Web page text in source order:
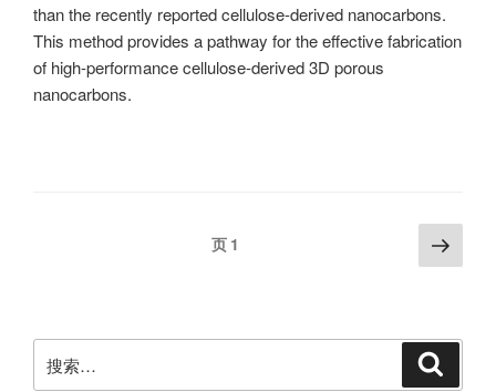
than the recently reported cellulose-derived nanocarbons.
This method provides a pathway for the effective fabrication
of high-performance cellulose-derived 3D porous
nanocarbons.
页
页 1 下
一
索：